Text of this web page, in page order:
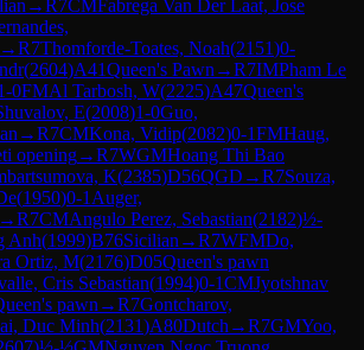
→R7CMFabrega Van Der Laat, Jose
→R7Thomforde-Toates, Noah(2151)0-
(2604)A41Queen's Pawn →R7IMPham Le
0FMAl Tarbosh, W(2225)A47Queen's
E(2008)1-0Guo,
→R7CMKona, Vidip(2082)0-1FMHaug,
opening→R7WGMHoang Thi Bao
K(2385)D56QGD →R7Souza,
(1950)0-1 Auger,
→R7CMAngulo Perez, Sebastian(2182)½-
Anh(1999)B76Sicilian →R7WFMDo,
Ortiz, M(2176)D05Queen's pawn
Cris Sebastian(1994)0-1CMJyotshnav
pawn →R7Gontcharov,
Duc Minh(2131)A80Dutch →R7GMYoo,